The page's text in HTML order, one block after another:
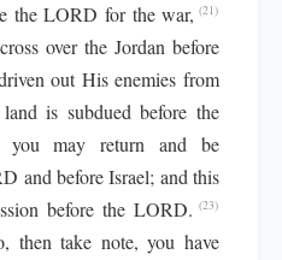
the LORD for the war, (21)
over the Jordan before
out His enemies from
is subdued before the
you may return and be
and before Israel; and this
before the LORD. (23)
take note, you have